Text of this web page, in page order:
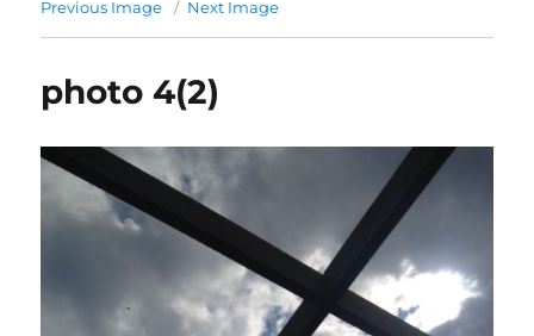
Previous Image Next Image
photo 4(2)